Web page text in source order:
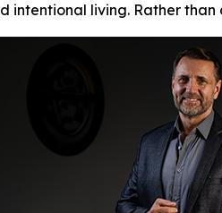
intentional living. Rather